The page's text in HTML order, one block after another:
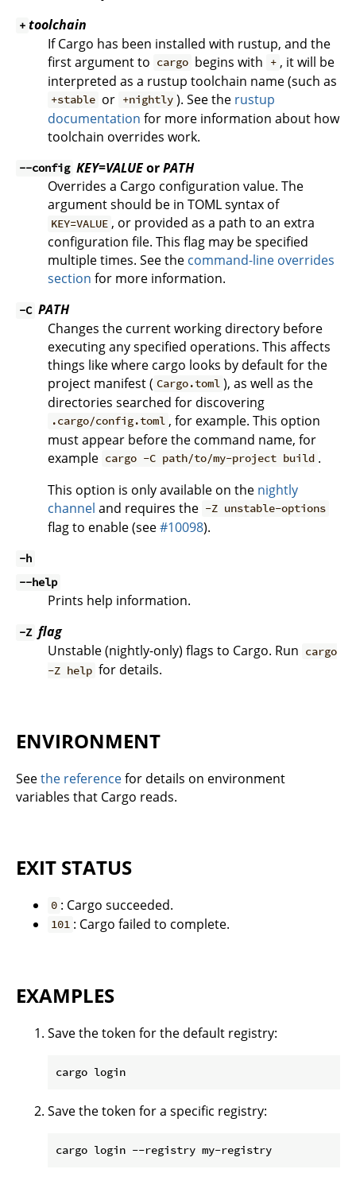
+ toolchain
If Cargo has been installed with rustup, and the
first argument to cargo begins with + , it will be
interpreted as a rustup toolchain name (such as
+stable or +nightly ). See the rustup
documentation for more information about how
toolchain overrides work.
--config KEY=VALUEorPATH
Overrides a Cargo configuration value. The
argument should be in TOML syntax of
KEY=VALUE , or provided as a path to an extra
configuration file. This flag may be specified
multiple times. See the command-line overrides
section for more information.
-C PATH
Changes the current working directory before
executing any specified operations. This affects
things like where cargo looks by default for the
project manifest ( Cargo.toml ), as well as the
directories searched for discovering
.cargo/config.toml , for example. This option
must appear before the command name, for
example cargo -C path/to/my-project build .
This option is only available on the nightly
channel and requires the -Z unstable-options
flag to enable (see#10098).
-h
--help
Prints help information.
-Z flag
Unstable (nightly-only) flags to Cargo. Run cargo
-Z help for details.
ENVIRONMENT
Seethe referencefor details on environment
variables that Cargo reads.
EXIT STATUS
0 : Cargo succeeded.
101 : Cargo failed to complete.
EXAMPLES
Save the token for the default registry:
Save the token for a specific registry: